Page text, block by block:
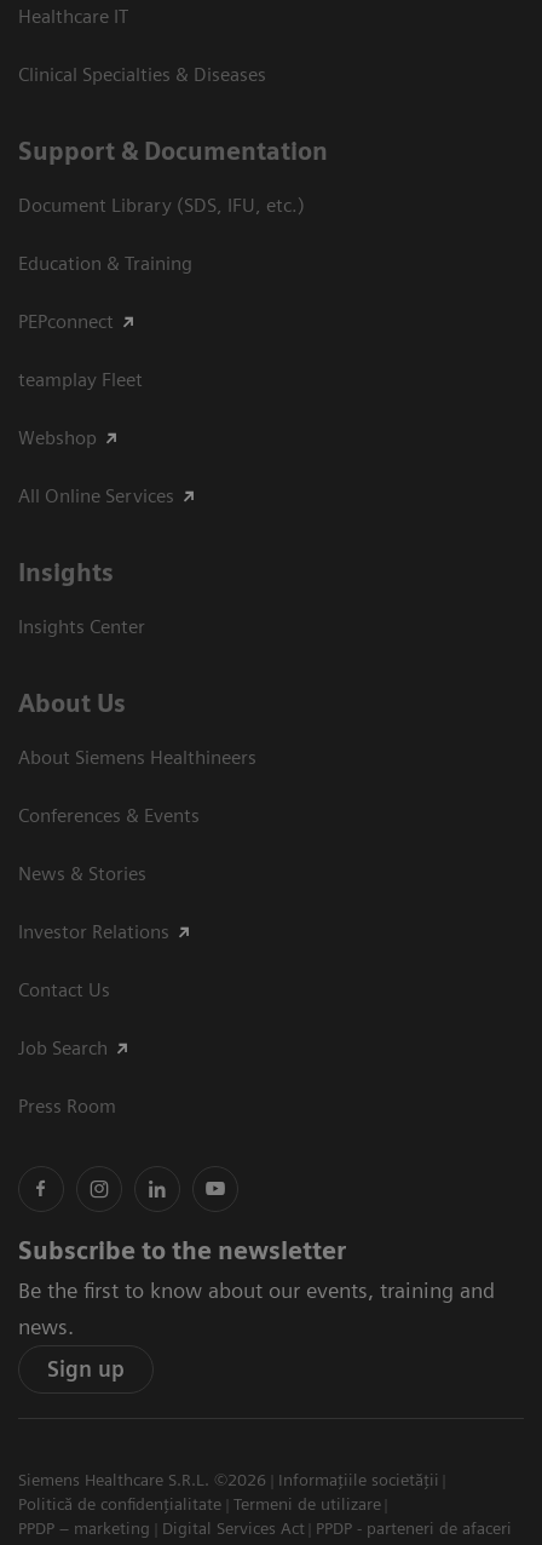
Healthcare IT
Clinical Specialties & Diseases
Support & Documentation
Document Library (SDS, IFU, etc.)
Education & Training
PEPconnect
teamplay Fleet
Webshop
All Online Services
Insights
Insights Center
About Us
About Siemens Healthineers
Conferences & Events
News & Stories
Investor Relations
Contact Us
Job Search
Press Room
Subscribe to the newsletter
Be the first to know about our events, training and
news.
Sign up
Siemens Healthcare S.R.L. ©2026
Informațiile societății
Politică de confidențialitate
Termeni de utilizare
PPDP – marketing
Digital Services Act PPDP - parteneri de afaceri